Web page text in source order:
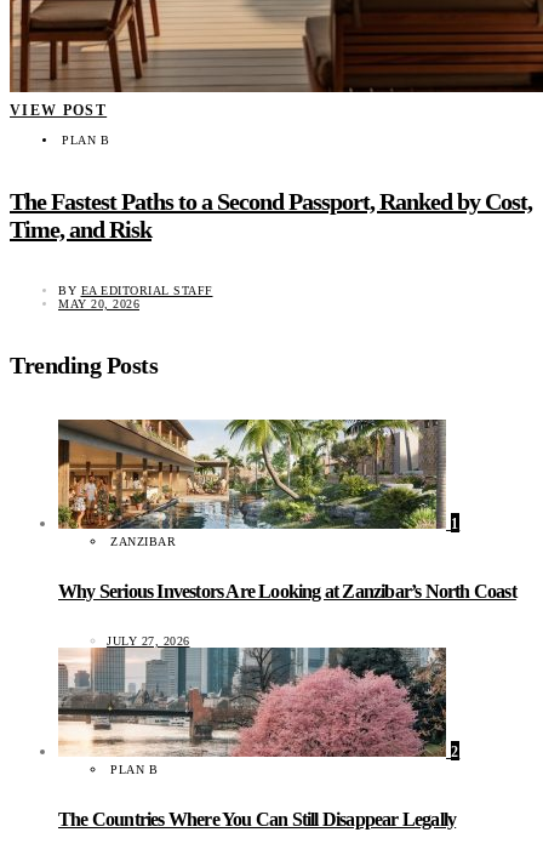
VIEW POST
PLAN B
The Fastest Paths to a Second Passport, Ranked by Cost,
Time, and Risk
BY EA EDITORIAL STAFF
MAY 20, 2026
Trending Posts
1
ZANZIBAR
Why Serious Investors Are Looking at Zanzibar’s North Coast
JULY 27, 2026
2
PLAN B
The Countries Where You Can Still Disappear Legally